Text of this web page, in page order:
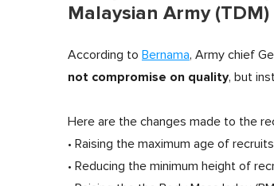
Malaysian Army
According to Bernama, Army chief
not compromise on quality, but
Here are the changes made to the
• Raising the maximum age of
• Reducing the minimum height of